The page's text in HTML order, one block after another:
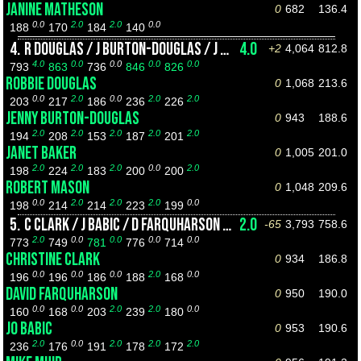
JANINE MATHESON 0 682
136.4
188 0.0 170 2.0 184 2.0 140 0.0
4. R DOUGLAS / J BURTON-DOUGLAS / J BAKER / R MASON 4.0 +2 4,064 812.8
793 4.0 863 0.0 736 0.0 846 0.0 826 0.0
ROBBIE DOUGLAS 0 1,068 213.6
203 0.0 217 2.0 186 0.0 236 2.0 226 2.0
JENNY BURTON-DOUGLAS 0 943
188.6
194 2.0 208 2.0 153 2.0 187 2.0 201 2.0
JANET BAKER 0 1,005 201.0
198 2.0 224 2.0 183 2.0 200 0.0 200 2.0
ROBERT MASON 0 1,048 209.6
198 0.0 214 2.0 214 2.0 223 2.0 199 0.0
5. C CLARK / J BABIC / D FARQUHARSON / M MUIR 2.0 -65 3,793 758.6
773 2.0 749 0.0 781 0.0 776 0.0 714 0.0
CHRISTINE CLARK 0 934
186.8
196 0.0 196 0.0 186 0.0 188 2.0 168 0.0
DAVID FARQUHARSON 0 950
190.0
160 0.0 168 0.0 203 2.0 239 2.0 180 0.0
JO BABIC 0 953
190.6
236 2.0 176 0.0 191 2.0 178 2.0 172 2.0